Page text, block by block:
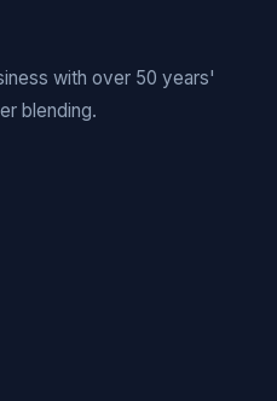
with over 50 years'
blending.